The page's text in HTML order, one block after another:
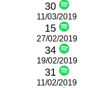
30
11/03/2019
15
27/02/2019
34
19/02/2019
31
11/02/2019